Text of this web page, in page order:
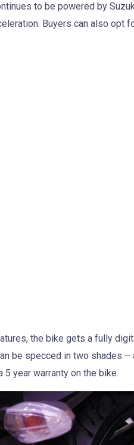
to be powered by
Buyers can also opt
the bike gets a fully
be specced in two shades
5 year warranty on the bike.